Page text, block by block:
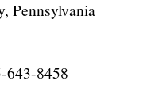
Pennsylvania
643-8458